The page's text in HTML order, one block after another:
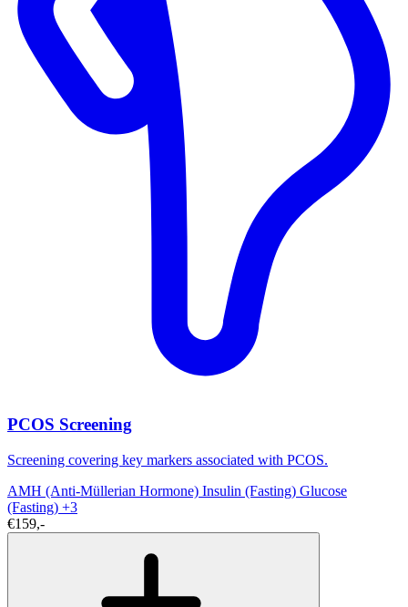
PCOS Screening
Screening covering key markers associated with PCOS.
AMH (Anti-Müllerian Hormone) Insulin (Fasting) Glucose
(Fasting) +3
€159,-